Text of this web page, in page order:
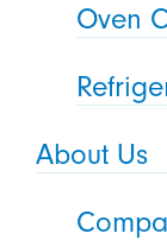
Oven
About Us